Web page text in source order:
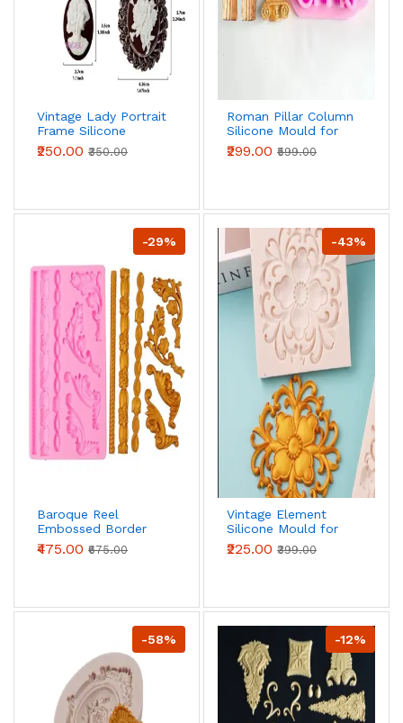
Vintage Lady Portrait
Frame Silicone
Mould for Fondant,
Chocolate & Cake
₹250.00 ₹350.00
Roman Pillar Column
Silicone Mould for
Fondant, Chocolate
& DIY Crafts
₹299.00 ₹599.00
-29%
Baroque Reel
Embossed Border
Silicone Mould for
Fondant, Chocolate
₹475.00 ₹675.00
-43%
Vintage Element
Silicone Mould for
Fondant, Chocolate
& DIY Crafts
₹225.00 ₹399.00
-58% -12%